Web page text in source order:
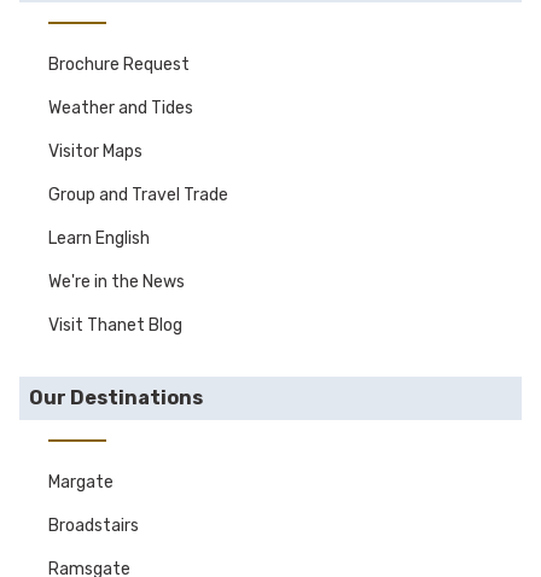
Brochure Request
Weather and Tides
Visitor Maps
Group and Travel Trade
Learn English
We're in the News
Visit Thanet Blog
Our Destinations
Margate
Broadstairs
Ramsgate